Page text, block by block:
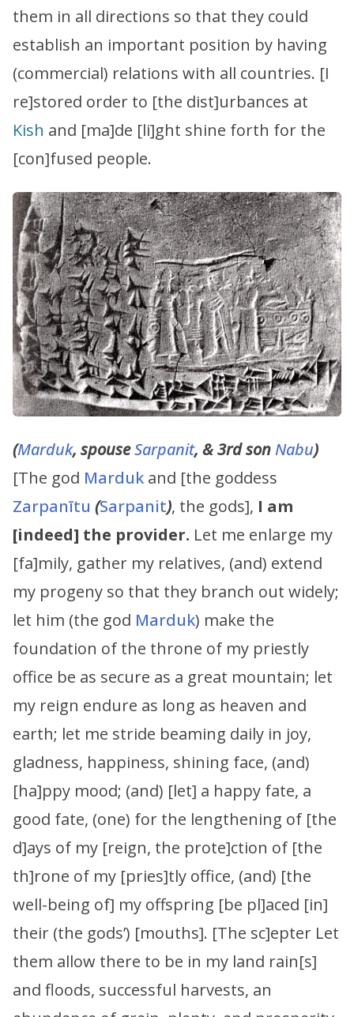
them in all directions so that they could
establish an important position by having
(commercial) relations with all countries. [I
re]stored order to [the dist]urbances at
Kish and [ma]de [li]ght shine forth for the
[con]fused people.
(Marduk, spouseSarpanit, & 3rd sonNabu)
[The god Marduk and [the goddess
Zarpanītu (Sarpanit), the gods], I am
[indeed] the provider. Let me enlarge my
[fa]mily, gather my relatives, (and) extend
my progeny so that they branch out widely;
let him (the god Marduk) make the
foundation of the throne of my priestly
office be as secure as a great mountain; let
my reign endure as long as heaven and
earth; let me stride beaming daily in joy,
gladness, happiness, shining face, (and)
[ha]ppy mood; (and) [let] a happy fate, a
good fate, (one) for the lengthening of [the
d]ays of my [reign, the prote]ction of [the
th]rone of my [pries]tly office, (and) [the
well-being of] my offspring [be pl]aced [in]
their (the gods’) [mouths]. [The sc]epter Let
them allow there to be in my land rain[s]
and floods, successful harvests, an